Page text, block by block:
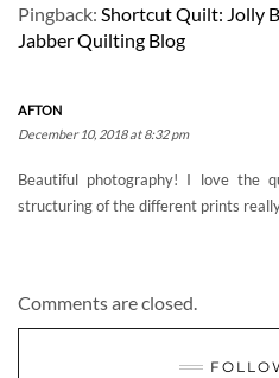
Pingback: Shortcut Quilt: Jolly
Jabber Quilting Blog
AFTON
December 10, 2018 at 8:32 pm
Beautiful photography! I love the
structuring of the different prints
Comments are closed.